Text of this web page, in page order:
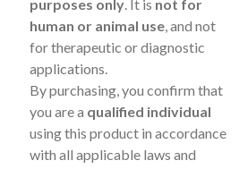
purposes only. It is not for
human or animal use, and not
for therapeutic or diagnostic
applications.
By purchasing, you confirm that
you are a qualified individual
using this product in accordance
with all applicable laws and